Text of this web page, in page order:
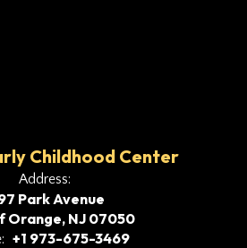
Childhood Center
Address:
Park Avenue
Orange, NJ 07050
+1 973-675-3469